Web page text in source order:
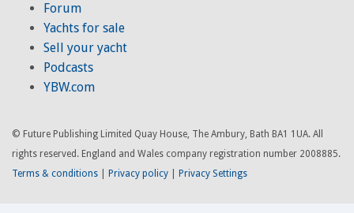
Forum
Yachts for sale
Sell your yacht
Podcasts
YBW.com
© Future Publishing Limited Quay House, The Ambury, Bath BA1 1UA. All
rights reserved. England and Wales company registration number 2008885.
Terms & conditions
Privacy policy Privacy Settings